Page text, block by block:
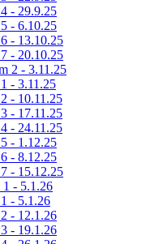
- 29.9.25
- 6.10.25
- 13.10.25
- 20.10.25
2 - 3.11.25
- 3.11.25
- 10.11.25
- 17.11.25
- 24.11.25
- 1.12.25
- 8.12.25
- 15.12.25
1 - 5.1.26
- 5.1.26
- 12.1.26
- 19.1.26